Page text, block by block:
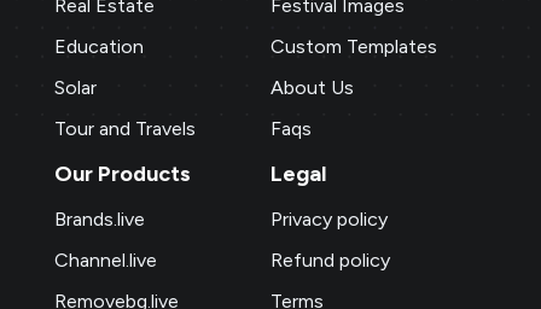
and offer templates have greatly
enhanced my customer engagement. I
particularly love the birthday templates,
on a personal level, increasing loyalty and
repeat business.
Real Estate
Education
Solar
Tour and Travels
Festival Images
Custom Templates
About Us
Faqs
Our Products
Brands.live
Channel.live
Removebg.live
Legal
Privacy policy
Refund policy
Terms